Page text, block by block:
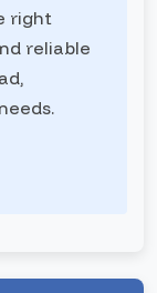
right
reliable